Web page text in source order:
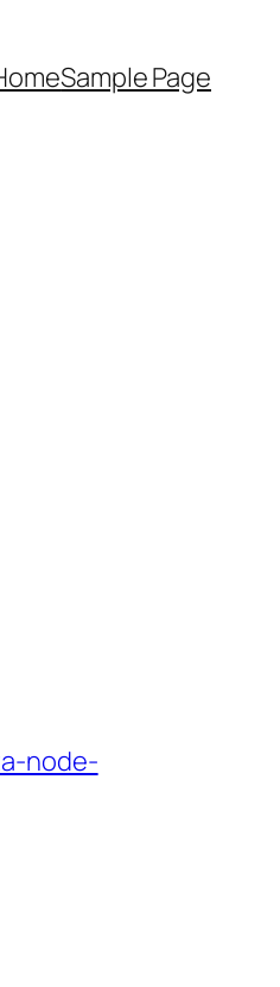
Sample Page
node-